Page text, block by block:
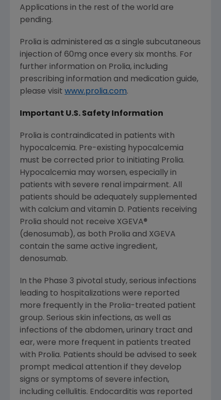
Applications in the rest of the world are
pending.
Prolia is administered as a single subcutaneous
injection of 60mg once every six months. For
further information on Prolia, including
prescribing information and medication guide,
please visit www.prolia.com.
Important U.S. Safety Information
Prolia is contraindicated in patients with
hypocalcemia. Pre-existing hypocalcemia
must be corrected prior to initiating Prolia.
Hypocalcemia may worsen, especially in
patients with severe renal impairment. All
patients should be adequately supplemented
with calcium and vitamin D. Patients receiving
Prolia should not receive XGEVA®
(denosumab), as both Prolia and XGEVA
contain the same active ingredient,
denosumab.
In the Phase 3 pivotal study, serious infections
leading to hospitalizations were reported
more frequently in the Prolia-treated patient
group. Serious skin infections, as well as
infections of the abdomen, urinary tract and
ear, were more frequent in patients treated
with Prolia. Patients should be advised to seek
prompt medical attention if they develop
signs or symptoms of severe infection,
including cellulitis. Endocarditis was reported